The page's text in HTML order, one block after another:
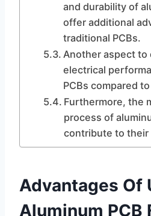
and durability of
offer additional
traditional PCBs.
Another aspect to
electrical
PCBs compared
Furthermore, the
process of
contribute to their
Advantages Of
Aluminum PCB